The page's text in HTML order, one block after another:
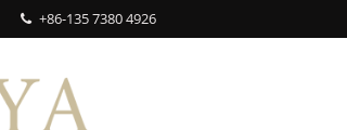
+86-135 7380 4926‬